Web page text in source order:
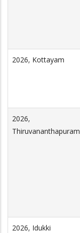
2026, Kottayam
2026,
Thiruvananthapuram
2026, Idukki